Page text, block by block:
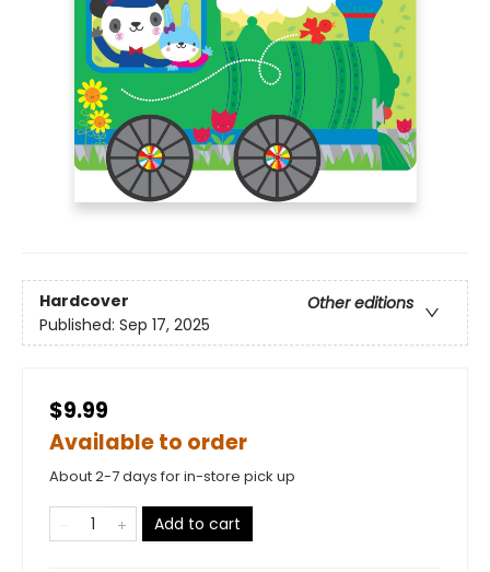
Hardcover
Other editions
Published: Sep 17, 2025
$9.99
Available to order
About 2-7 days for in-store pick up
Add to cart